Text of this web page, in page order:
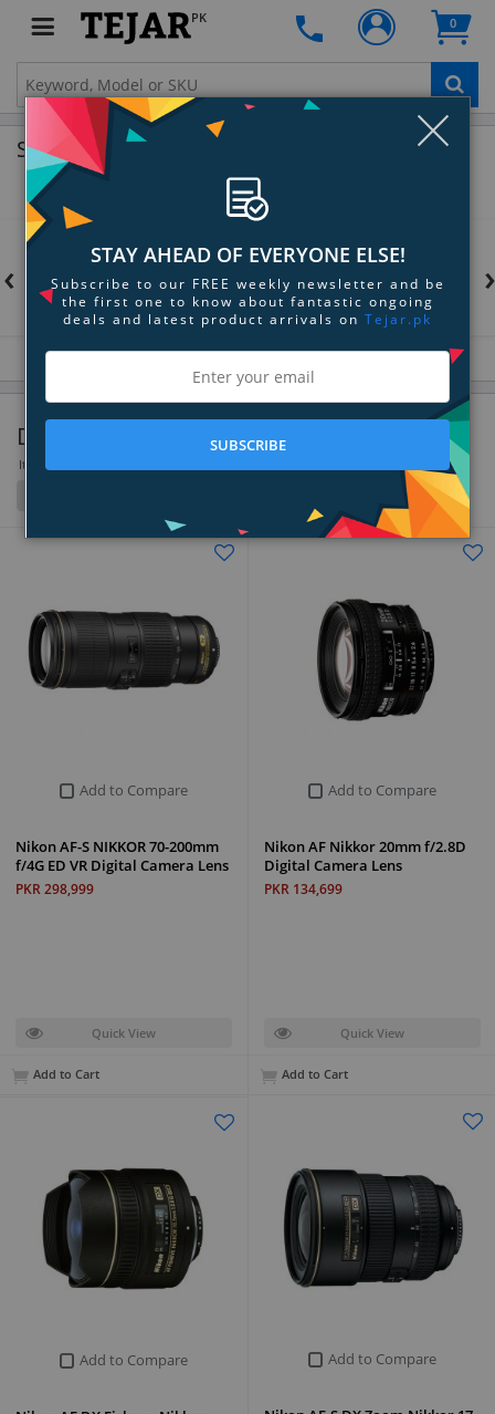
PK 0
Shop by Brands
‹ ›
DSLR Lenses
Items 217 to 252 of 298 total
Add to Compare
Nikon AF-S NIKKOR 70-200mm
f/4G ED VR Digital Camera Lens
PKR 298,999
Quick View
Add to Cart
Add to Compare
Nikon AF Nikkor 20mm f/2.8D
Digital Camera Lens
PKR 134,699
Quick View
Add to Cart
Add to Compare Add to Compare
STAY AHEAD OF EVERYONE ELSE!
Subscribe to our FREE weekly newsletter and be
the first one to know about fantastic ongoing
deals and latest product arrivals on Tejar.pk
SUBSCRIBE